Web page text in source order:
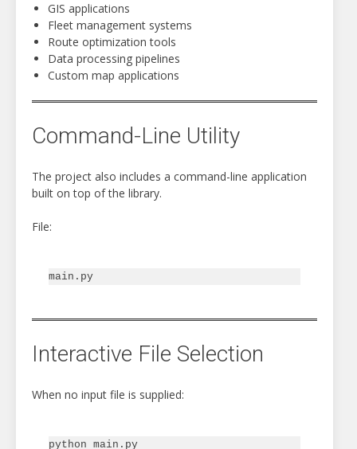
GIS applications
Fleet management systems
Route optimization tools
Data processing pipelines
Custom map applications
Command-Line Utility
The project also includes a command-line application
built on top of the library.
File:
Interactive File Selection
When no input file is supplied: